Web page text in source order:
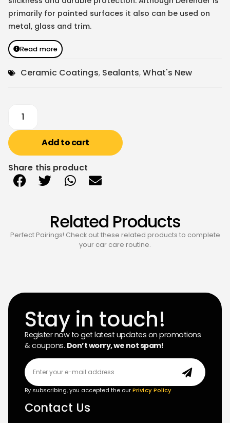
primarily for painted surfaces it also can be used on
metal, glass and trim.
Read more
Ceramic Coatings, Sealants,What's New
Add to cart
Share this product
Related Products
Perfect Pairings! Check out these related products to complete
your car care routine.
Stay in touch!
Register now to get latest updates on promotions
& coupons. Don’t worry, we not spam!
By subscribing, you accepted the ourPrivicy Policy
Contact Us